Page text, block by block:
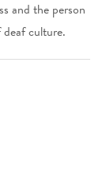
and the person
deaf culture.